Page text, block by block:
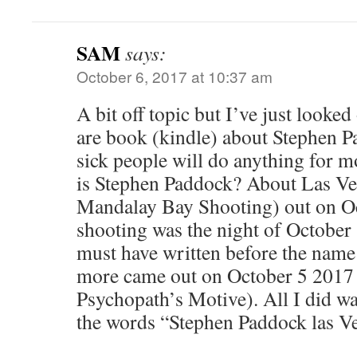
SAMsays:
October 6, 2017 at 10:37 am
A bit off topic but I’ve just
are book (kindle) about Stephen
sick people will do anything for
is Stephen Paddock? About Las
Mandalay Bay Shooting) out on
shooting was the night of
must have written before the
more came out on October 5
Psychopath’s Motive). All I did
the words “Stephen Paddock las